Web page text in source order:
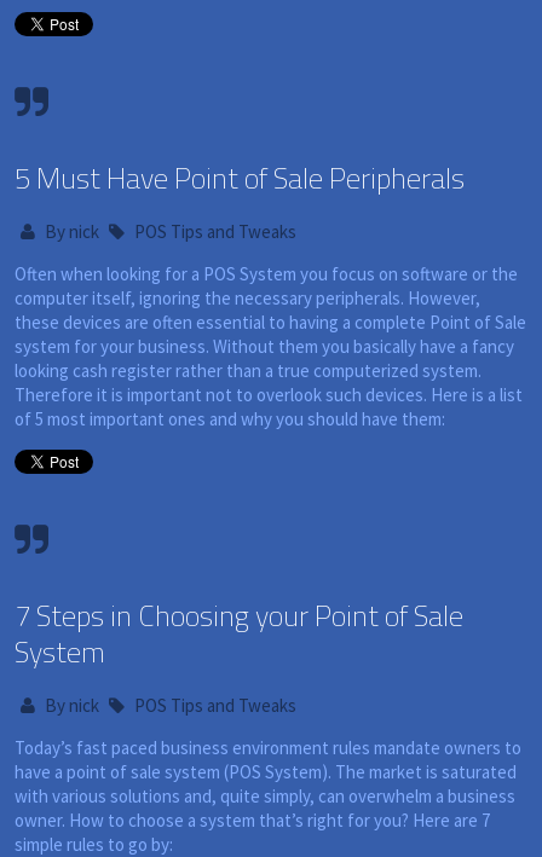
5 Must Have Point of Sale Peripherals
By nick
POS Tips and Tweaks
Often when looking for a POS System you focus on software or the
computer itself, ignoring the necessary peripherals. However,
these devices are often essential to having a complete Point of Sale
system for your business. Without them you basically have a fancy
looking cash register rather than a true computerized system.
Therefore it is important not to overlook such devices. Here is a list
of 5 most important ones and why you should have them:
7 Steps in Choosing your Point of Sale
System
By nick
POS Tips and Tweaks
Today’s fast paced business environment rules mandate owners to
have a point of sale system (POS System). The market is saturated
with various solutions and, quite simply, can overwhelm a business
owner. How to choose a system that’s right for you? Here are 7
simple rules to go by: